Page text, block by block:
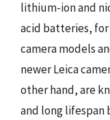
lithium-ion and
acid batteries,
camera models
newer Leica
other hand, are
and long lifespan